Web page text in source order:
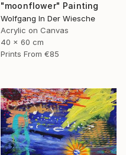
"moonflower" Painting
Wolfgang In Der Wiesche
Acrylic on Canvas
40 x 60 cm
Prints From €85